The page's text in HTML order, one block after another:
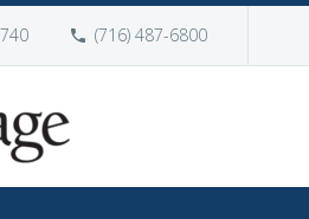
(716) 487-6800